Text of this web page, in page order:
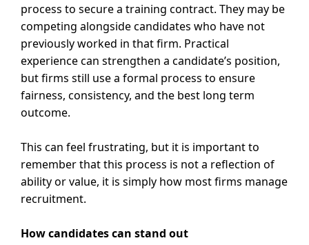
process to secure a training contract. They may be
competing alongside candidates who have not
previously worked in that firm. Practical
experience can strengthen a candidate’s position,
but firms still use a formal process to ensure
fairness, consistency, and the best long term
outcome.
This can feel frustrating, but it is important to
remember that this process is not a reflection of
ability or value, it is simply how most firms manage
recruitment.
How candidates can stand out